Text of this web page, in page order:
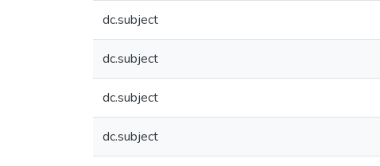
dc.subject
dc.subject
dc.subject
dc.subject